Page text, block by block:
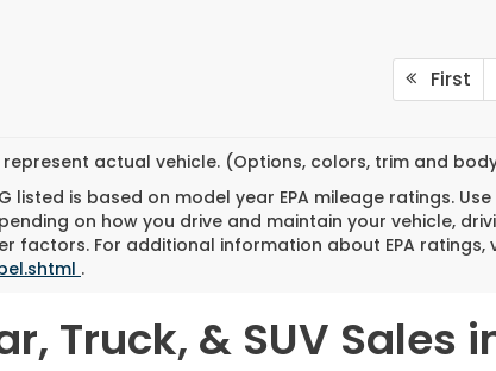
First
represent actual vehicle. (Options, colors, trim and
listed is based on model year EPA mileage ratings.
on how you drive and maintain your vehicle,
factors. For additional information about EPA ratings,
.
Truck, & SUV Sales